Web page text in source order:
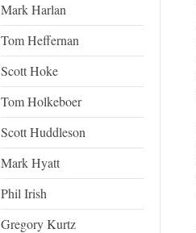
Mark Harlan
Tom Heffernan
Scott Hoke
Tom Holkeboer
Scott Huddleson
Mark Hyatt
Phil Irish
Gregory Kurtz